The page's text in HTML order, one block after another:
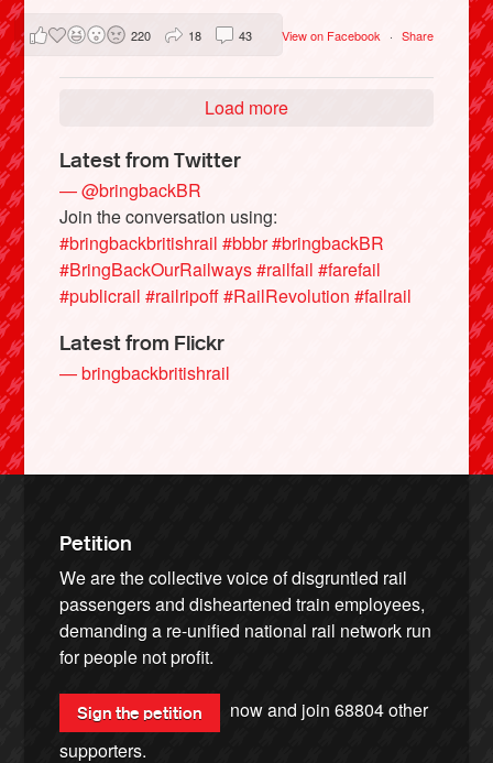
View on Facebook · Share
220 18 43
Load more
Latest from Twitter
— @bringbackBR
Join the conversation using:
#bringbackbritishrail #bbbr#bringbackBR
#BringBackOurRailways#railfail #farefail
#publicrail #railripoff#RailRevolution #failrail
Latest from Flickr
— bringbackbritishrail
Petition
We are the collective voice of disgruntled rail
passengers and disheartened train employees,
demanding a re-unified national rail network run
for people not profit.
Sign the petition now and join68804other
supporters.